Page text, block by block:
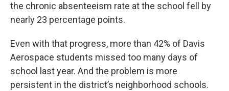
the chronic absenteeism rate at the school fell by
nearly 23 percentage points.
Even with that progress, more than 42% of Davis
Aerospace students missed too many days of
school last year. And the problem is more
persistent in the district’s neighborhood schools.